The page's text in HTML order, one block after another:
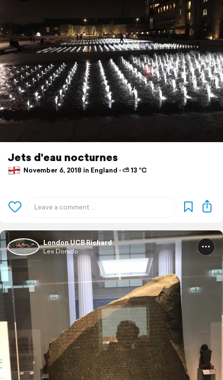
Jets d'eau nocturnes
November 6, 2018 in England ⋅ ⛅ 13 °C
London UCB Richard
Les Dorado